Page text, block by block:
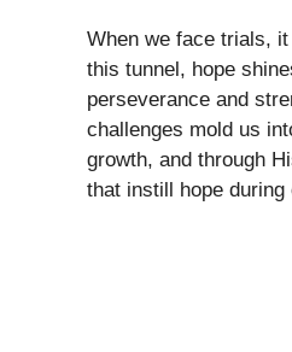
When we face trials,
this tunnel, hope
perseverance and
challenges mold us
growth, and through
that instill hope during